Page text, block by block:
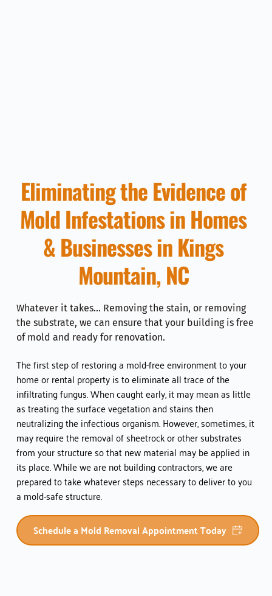
Eliminating the Evidence of
Mold Infestations in Homes
& Businesses in Kings
Mountain, NC
Whatever it takes... Removing the stain, or removing
the substrate, we can ensure that your building is free
of mold and ready for renovation.
The first step of restoring a mold-free environment to your
home or rental property is to eliminate all trace of the
infiltrating fungus. When caught early, it may mean as little
as treating the surface vegetation and stains then
neutralizing the infectious organism. However, sometimes, it
may require the removal of sheetrock or other substrates
from your structure so that new material may be applied in
its place. While we are not building contractors, we are
prepared to take whatever steps necessary to deliver to you
a mold-safe structure.
Schedule a Mold Removal Appointment Today